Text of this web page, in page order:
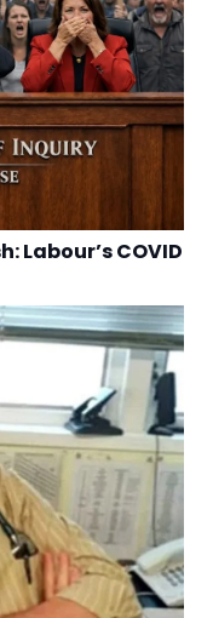
Labour’s COVID